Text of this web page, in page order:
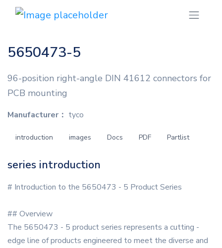
5650473-5
96-position right-angle DIN 41612 connectors for
PCB mounting
Manufacturer： tyco
introduction images Docs PDF Partlist
series introduction
# Introduction to the 5650473 - 5 Product Series
## Overview
The 5650473 - 5 product series represents a cutting -
edge line of products engineered to meet the diverse and